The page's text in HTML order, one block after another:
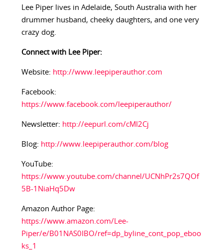
Lee Piper lives in Adelaide, South Australia with her
drummer husband, cheeky daughters, and one very
crazy dog.
Connect with Lee Piper:
Website: http://www.leepiperauthor.com
Facebook:
https://www.facebook.com/leepiperauthor/
Newsletter: http://eepurl.com/cMI2Cj
Blog: http://www.leepiperauthor.com/blog
YouTube:
https://www.youtube.com/channel/UCNhPr2s7QOf
5B-1NiaHq5Dw
Amazon Author Page:
https://www.amazon.com/Lee-
Piper/e/B01NAS0IBO/ref=dp_byline_cont_pop_eboo
ks_1